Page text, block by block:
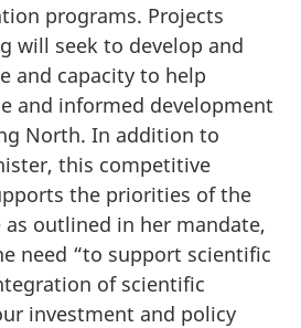
programs. Projects
will seek to develop and
and capacity to help
and informed development
North. In addition to
this competitive
the priorities of the
as outlined in her mandate,
need “to support scientific
of scientific
investment and policy